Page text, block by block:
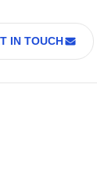
IN TOUCH